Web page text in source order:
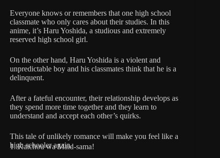
Everyone knows or remembers that one high school
classmate who only cares about their studies. In this
anime, it’s Haru Yoshida, a studious and extremely
reserved high school girl.
On the other hand, Haru Yoshida is a violent and
unpredictable boy and his classmates think that he is a
delinquent.
After a fateful encounter, their relationship develops as
they spend more time together and they learn to
understand and accept each other’s quirks.
This tale of unlikely romance will make you feel like a
high schooler again.
1. Kaichou wa Maid-sama!